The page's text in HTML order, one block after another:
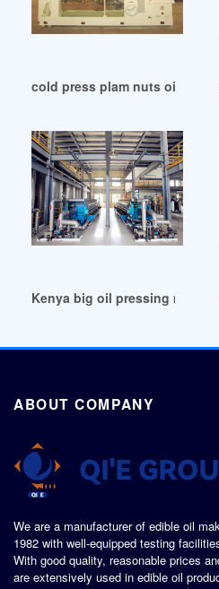
cold press plam nuts oil
Kenya big oil pressing
ABOUT COMPANY
We are a manufacturer of edible oil
1982 with well-equipped testing
With good quality, reasonable prices
are extensively used in edible oil